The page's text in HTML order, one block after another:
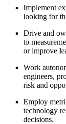
Implement
looking for
Drive and
to
or improve
Work
engineers,
risk and
Employ
technology
decisions.